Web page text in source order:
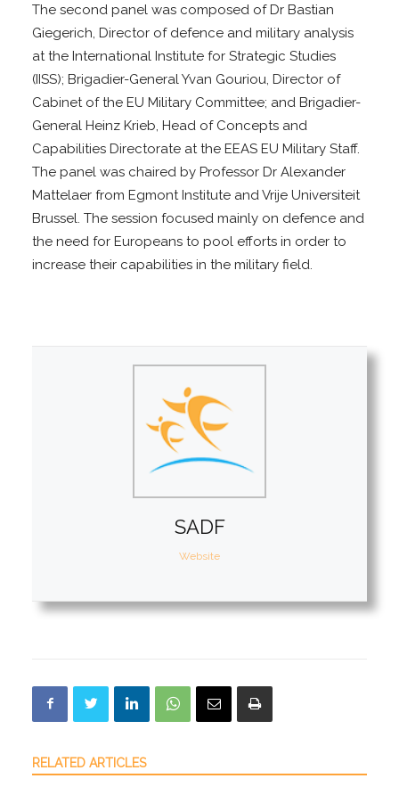
The second panel was composed of Dr Bastian
Giegerich, Director of defence and military analysis
at the International Institute for Strategic Studies
(IISS); Brigadier-General Yvan Gouriou, Director of
Cabinet of the EU Military Committee; and Brigadier-
General Heinz Krieb, Head of Concepts and
Capabilities Directorate at the EEAS EU Military Staff.
The panel was chaired by Professor Dr Alexander
Mattelaer from Egmont Institute and Vrije Universiteit
Brussel. The session focused mainly on defence and
the need for Europeans to pool efforts in order to
increase their capabilities in the military field.
SADF
Website
RELATED ARTICLES